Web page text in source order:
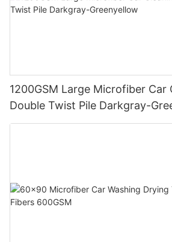
1200GSM Large Microfiber Car
Double Twist Pile Darkgray-